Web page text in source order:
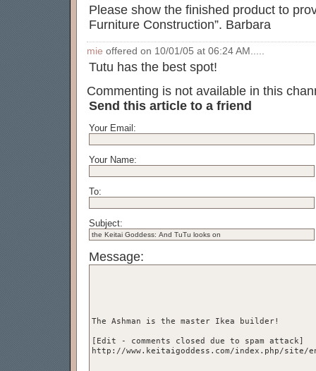
Please show the finished product to
Furniture Construction”. Barbara
mie offered on 10/01/05 at 06:24 AM.....
Tutu has the best spot!
Commenting is not available in this
Send this article to a friend
Your Email:
Your Name:
To:
Subject:
Message: